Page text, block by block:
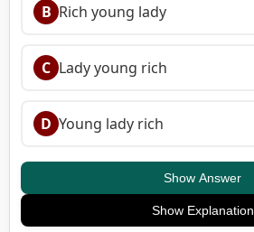
B Rich young lady
C Lady young rich
D Young lady rich
Show Answer
Show Explanation